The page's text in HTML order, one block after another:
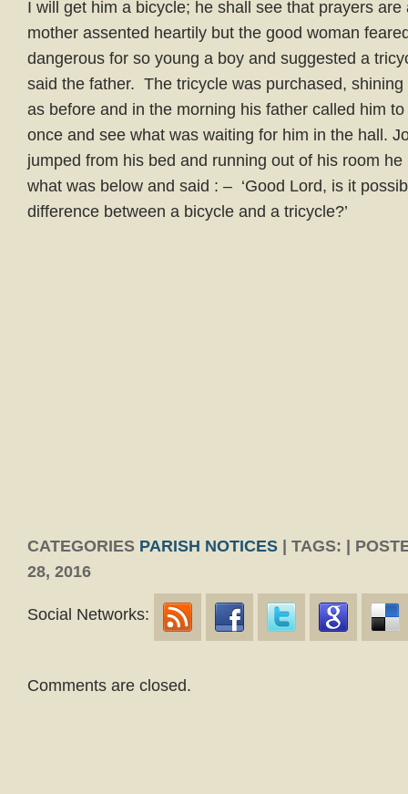
I will get him a bicycle; he shall see that prayers are
mother assented heartily but the good woman
dangerous for so young a boy and suggested a
said the father. The tricycle was purchased,
as before and in the morning his father called him
once and see what was waiting for him in the hall.
jumped from his bed and running out of his room
what was below and said : – ‘Good Lord, is it
difference between a bicycle and a tricycle?’
CATEGORIES PARISH NOTICES | TAGS: |
28, 2016
Social Networks:
Comments are closed.